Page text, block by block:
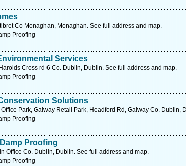
Co Monaghan, Monaghan. See full address and map.
Proofing
Services
Cross rd 6 Co. Dublin, Dublin. See full address and map.
Proofing
Solutions
Park, Galway Retail Park, Headford Rd, Galway Co. Dublin,
Proofing
Proofing
Office Co. Dublin, Dublin. See full address and map.
Proofing